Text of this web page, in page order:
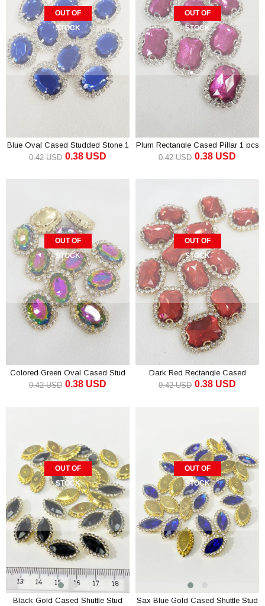
OUT OF
STOCK
Blue Oval Cased Studded Stone 1
pcs
0.38 USD
0.42 USD
OUT OF
STOCK
Plum Rectangle Cased Pillar 1 pcs
0.38 USD
0.42 USD
OUT OF
STOCK
Colored Green Oval Cased Stud
Stone 1 pcs
0.38 USD
0.42 USD
OUT OF
STOCK
Dark Red Rectangle Cased
Studded Stone 1 pcs
0.38 USD
0.42 USD
OUT OF
STOCK
Black Gold Cased Shuttle Stud
OUT OF
STOCK
Sax Blue Gold Cased Shuttle Stud